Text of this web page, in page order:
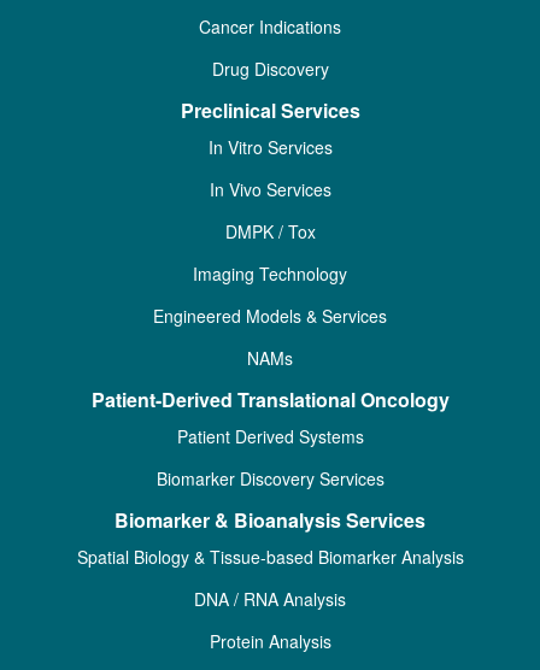
Cancer Indications
Drug Discovery
Preclinical Services
In Vitro Services
In Vivo Services
DMPK / Tox
Imaging Technology
Engineered Models & Services
NAMs
Patient-Derived Translational Oncology
Patient Derived Systems
Biomarker Discovery Services
Biomarker & Bioanalysis Services
Spatial Biology & Tissue-based Biomarker Analysis
DNA / RNA Analysis
Protein Analysis